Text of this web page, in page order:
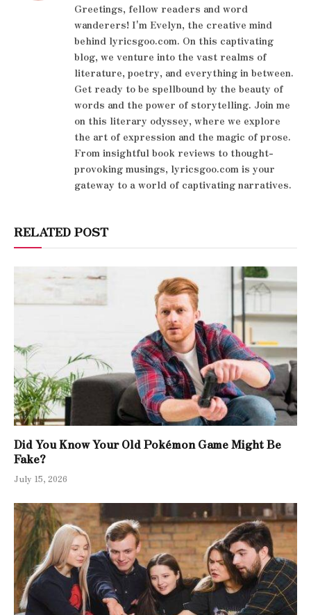
Greetings, fellow readers and word
wanderers! I'm Evelyn, the creative mind
behind lyricsgoo.com. On this captivating
blog, we venture into the vast realms of
literature, poetry, and everything in between.
Get ready to be spellbound by the beauty of
words and the power of storytelling. Join me
on this literary odyssey, where we explore
the art of expression and the magic of prose.
From insightful book reviews to thought-
provoking musings, lyricsgoo.com is your
gateway to a world of captivating narratives.
RELATED POST
Did You Know Your Old Pokémon Game Might Be
Fake?
July 15, 2026